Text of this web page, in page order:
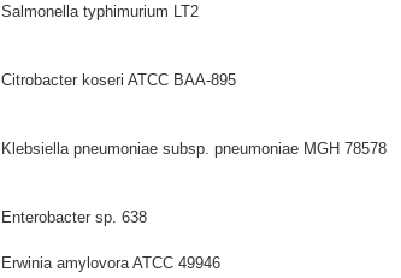
Salmonella typhimurium LT2
Citrobacter koseri ATCC BAA-895
Klebsiella pneumoniae subsp. pneumoniae MGH 78578
Enterobacter sp. 638
Erwinia amylovora ATCC 49946